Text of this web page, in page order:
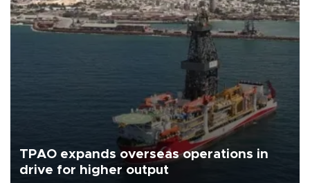
TPAO expands overseas operations in
drive for higher output